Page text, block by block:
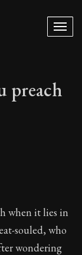
preach
when it lies in
souled, who
wondering